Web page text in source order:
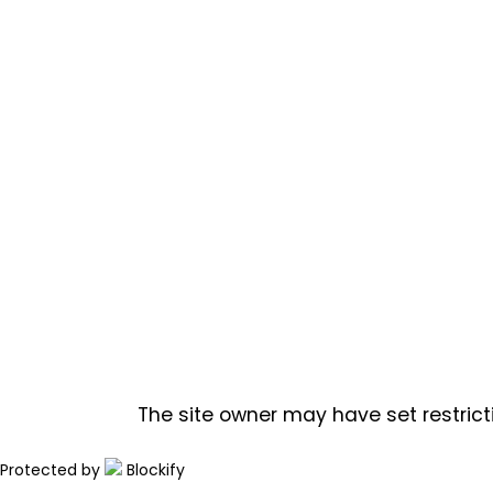
The site owner may have set
Protected by Blockify